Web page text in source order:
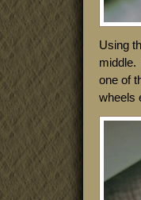
Using
middle.
one of
wheels